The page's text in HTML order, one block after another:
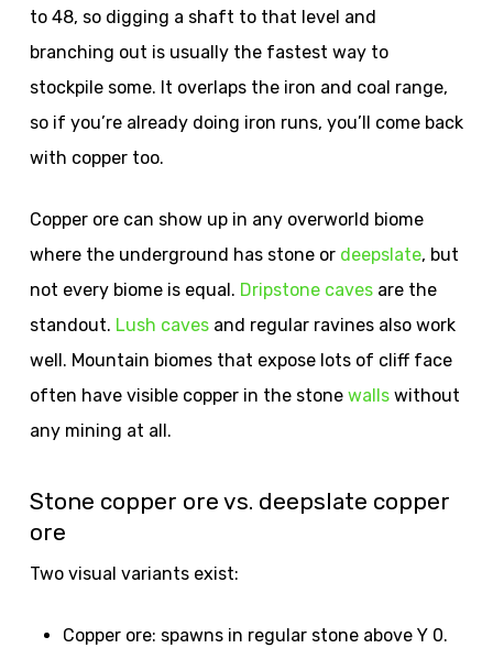
to 48, so digging a shaft to that level and
branching out is usually the fastest way to
stockpile some. It overlaps the iron and coal range,
so if you’re already doing iron runs, you’ll come back
with copper too.
Copper ore can show up in any overworld biome
where the underground has stone or deepslate, but
not every biome is equal. Dripstone cavesare the
standout. Lush cavesand regular ravines also work
well. Mountain biomes that expose lots of cliff face
often have visible copper in the stone wallswithout
any mining at all.
Stone copper ore vs. deepslate copper
ore
Two visual variants exist:
Copper ore: spawns in regular stone above Y 0.